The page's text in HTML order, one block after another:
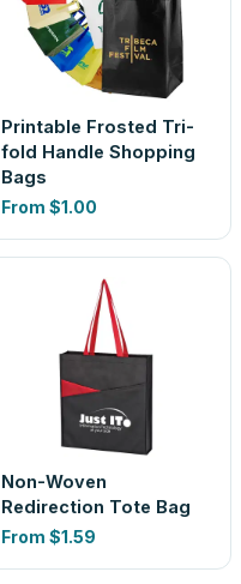
Printable Frosted Tri-
fold Handle Shopping
Bags
From $1.00
Non-Woven
Redirection Tote Bag
From $1.59